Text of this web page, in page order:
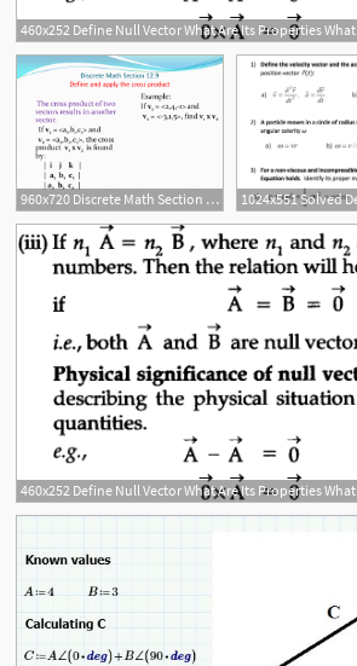
460x252 Define Null Vector What Are Its Properties
960x720 Discrete Math Section Define And Apply The Cross Product
460x252 Define Null Vector What Are Its Properties